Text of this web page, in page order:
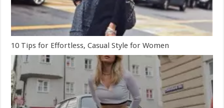
10 Tips for Effortless, Casual Style for Women